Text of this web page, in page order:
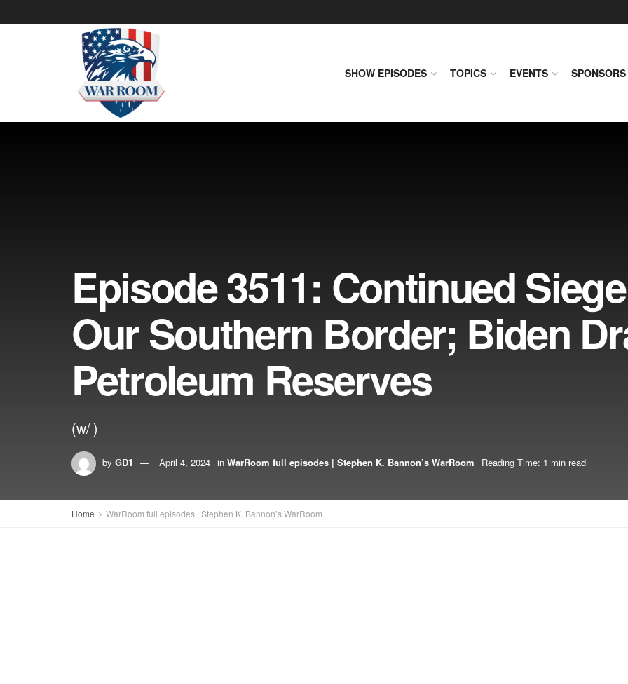
SHOW EPISODES TOPICS EVENTS SPONSORS
Episode 3511: Continued
Our Southern Border; Biden
Petroleum Reserves
(w/ )
by GD1 April 4, 2024 in WarRoom full episodes | Stephen K. Bannon’s WarRoom Reading Time: 1 min read
Home WarRoom full episodes | Stephen K. Bannon’s WarRoom